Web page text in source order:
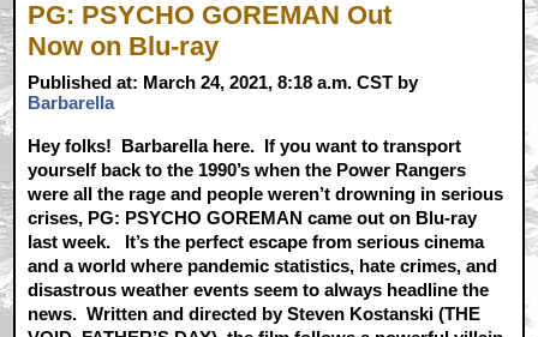
PG: PSYCHO GOREMAN Out
Now on Blu-ray
Published at: March 24, 2021, 8:18 a.m. CST by
Barbarella
Hey folks! Barbarella here. If you want to transport
yourself back to the 1990’s when the Power Rangers
were all the rage and people weren’t drowning in serious
crises, PG: PSYCHO GOREMAN came out on Blu-ray
last week. It’s the perfect escape from serious cinema
and a world where pandemic statistics, hate crimes, and
disastrous weather events seem to always headline the
news. Written and directed by Steven Kostanski (THE